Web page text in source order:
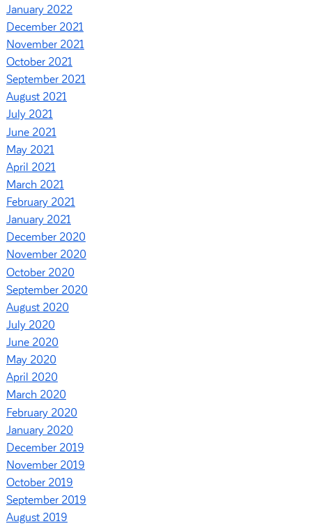
January 2022
December 2021
November 2021
October 2021
September 2021
August 2021
July 2021
June 2021
May 2021
April 2021
March 2021
February 2021
January 2021
December 2020
November 2020
October 2020
September 2020
August 2020
July 2020
June 2020
May 2020
April 2020
March 2020
February 2020
January 2020
December 2019
November 2019
October 2019
September 2019
August 2019